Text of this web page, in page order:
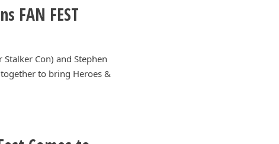
FAN FEST
Stalker Con) and Stephen
to bring Heroes &